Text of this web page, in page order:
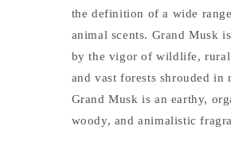
the definition of a wide
animal scents. Grand Musk
by the vigor of wildlife,
and vast forests shrouded in
Grand Musk is an earthy,
woody, and animalistic